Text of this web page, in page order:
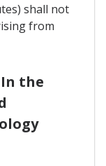
shall not
from
the